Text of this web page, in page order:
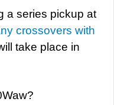
a series pickup at
crossovers with
take place in